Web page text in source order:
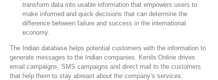
transform data into usable information that empowers users to
make informed and quick decisions that can determine the
difference between failure and success in the international
economy.
The Indian database helps potential customers with the information to
generate messages to the Indian companies. Kenils Online drives
email campaigns, SMS campaigns and direct mail to the customers
that help them to stay abreast about the company’s services.